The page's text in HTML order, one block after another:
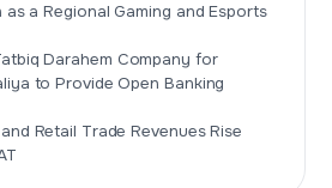
as a Regional Gaming and Esports
Darahem Company for
to Provide Open Banking
Retail Trade Revenues Rise